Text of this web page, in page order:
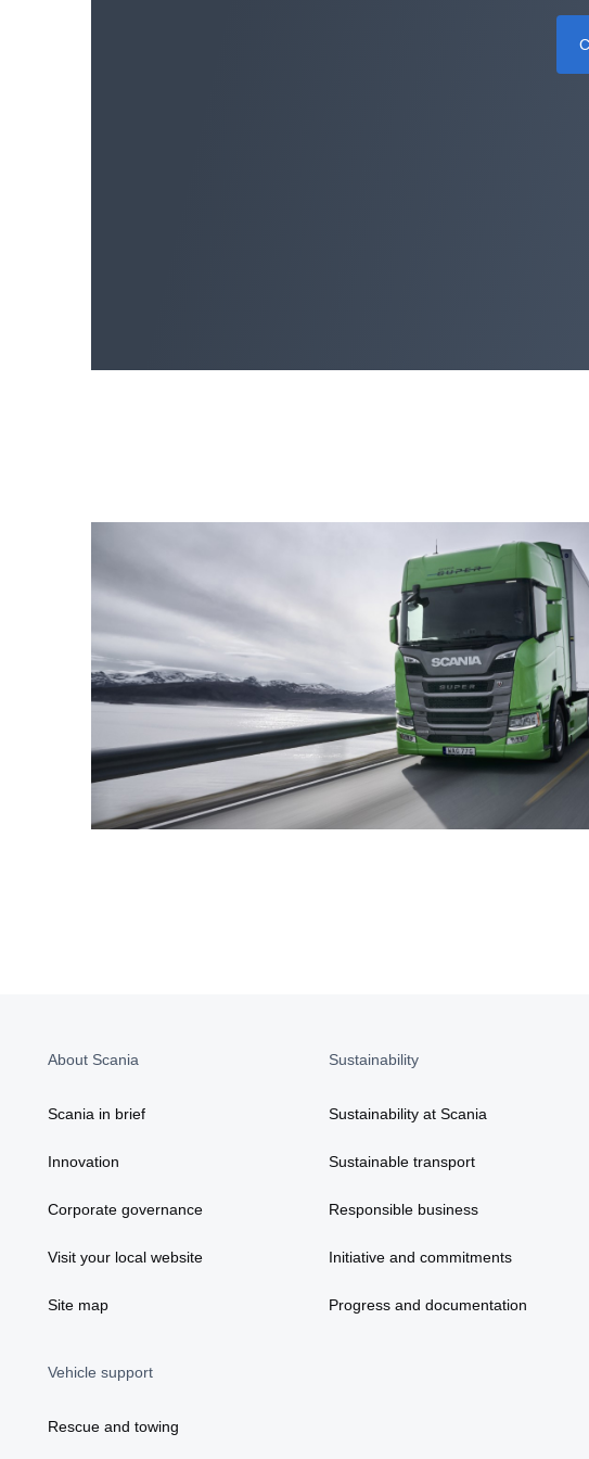
About Scania
Scania in brief
Innovation
Corporate governance
Visit your local website
Site map
Sustainability
Sustainability at Scania
Sustainable transport
Responsible business
Initiative and commitments
Progress and documentation
Vehicle support
Rescue and towing